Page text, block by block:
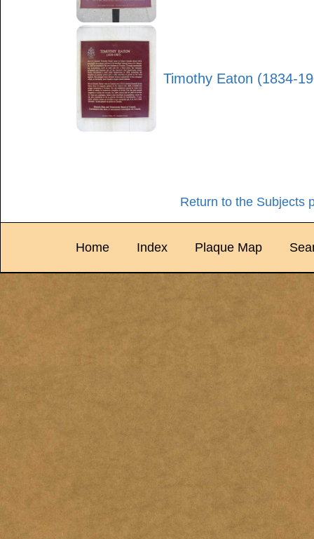
Timothy Eaton (1834-
Return to the Subjects
Home Index Plaque Map